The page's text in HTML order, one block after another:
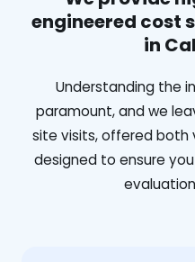
engineered cost
in
Understanding the
paramount, and we
site visits, offered both
designed to ensure